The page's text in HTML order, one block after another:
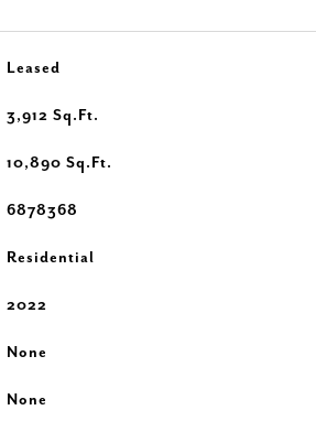
Leased
3,912 Sq.Ft.
10,890 Sq.Ft.
6878368
Residential
2022
None
None